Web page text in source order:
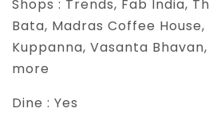
Shops : Trends, Fab India,
Bata, Madras Coffee
Kuppanna, Vasanta
more
Dine : Yes